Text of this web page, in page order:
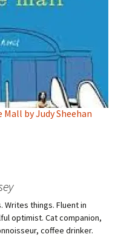
Mall by Judy Sheehan
Writes things. Fluent in
optimist. Cat companion,
coffee drinker.